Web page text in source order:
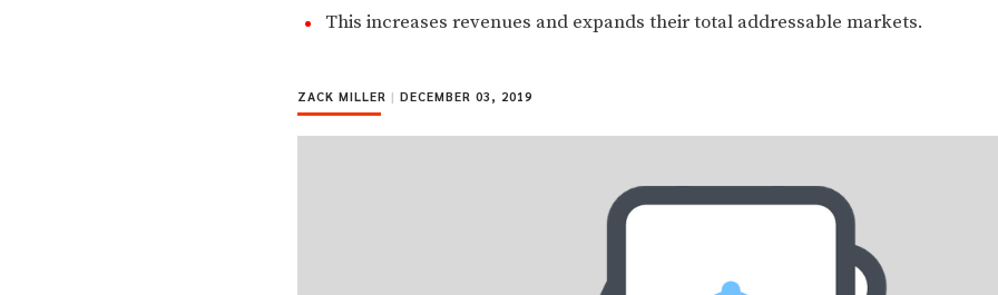
This increases revenues and expands their total addressable markets.
ZACK MILLER | DECEMBER 03, 2019